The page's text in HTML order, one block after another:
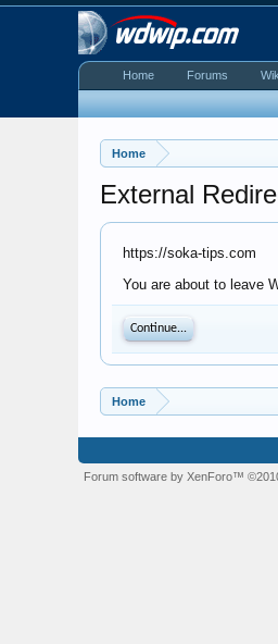
Home
External
https://soka-tips.com
You are about to leave
Continue...
Home
Home Forums
Forum software by XenForo™